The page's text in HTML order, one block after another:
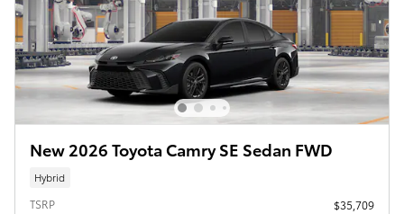
New 2026 Toyota Camry SE Sedan FWD
Hybrid
TSRP
$35,709